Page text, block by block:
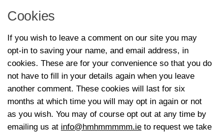
Cookies
If you wish to leave a comment on our site you may
opt-in to saving your name, and email address, in
cookies. These are for your convenience so that you do
not have to fill in your details again when you leave
another comment. These cookies will last for six
months at which time you will may opt in again or not
as you wish. You may of course opt out at any time by
emailing us at info@hmhmmmmm.ie to request we take